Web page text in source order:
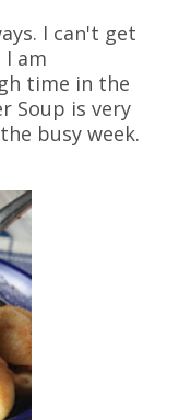
I can't get
am
time in the
Soup is very
busy week.